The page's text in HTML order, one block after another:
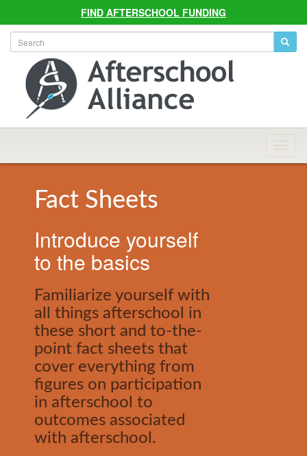
FIND AFTERSCHOOL FUNDING
Fact Sheets
Introduce yourself
to the basics
Familiarize yourself with
all things afterschool in
these short and to-the-
point fact sheets that
cover everything from
figures on participation
in afterschool to
outcomes associated
with afterschool.